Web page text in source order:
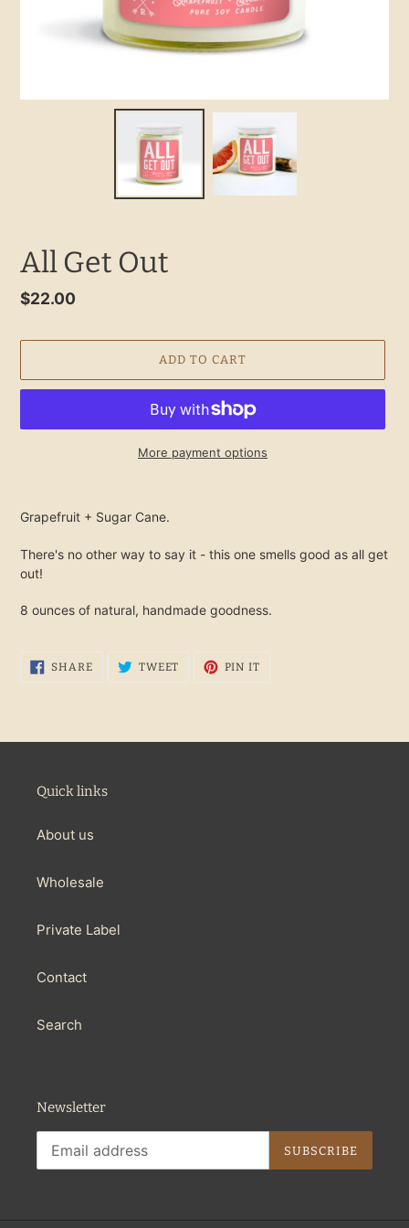
All Get Out
Regular
$22.00
ADD TO CART
More payment options
to
your
cart
Grapefruit + Sugar Cane.
There's no other way to say it - this one smells good as all get
out!
8 ounces of natural, handmade goodness.
SHARESHARE
FACEBOOK
TWEETTWEET
TWITTER
PIN IT
PINTEREST
Quick links
About us
Wholesale
Private Label
Contact
Search
Newsletter
SUBSCRIBE